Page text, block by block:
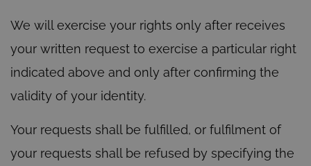
We will exercise your rights only after receives
your written request to exercise a particular right
indicated above and only after confirming the
validity of your identity.
Your requests shall be fulfilled, or fulfilment of
your requests shall be refused by specifying the